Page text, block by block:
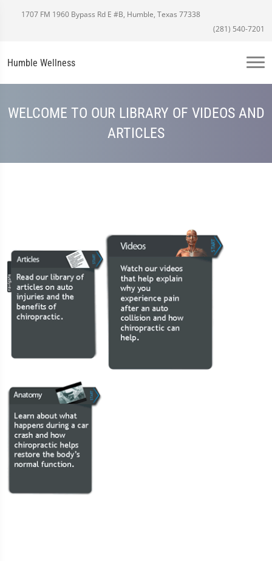
1707 FM 1960 Bypass Rd E #B, Humble, Texas 77338
(281) 540-7201
Humble Wellness
WELCOME TO OUR LIBRARY OF VIDEOS AND
ARTICLES